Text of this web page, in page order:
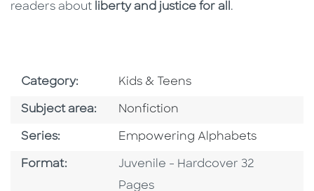
readers about liberty and justice for all .
Category: Go To Subject Area
Kids & Teens
Subject area: Go To Category
Nonfiction
Series: Series
Empowering Alphabets
Format: Format
Juvenile - Hardcover 32
Pages